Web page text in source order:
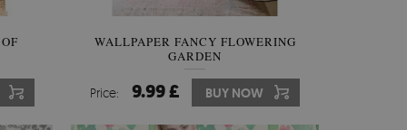
WALLPAPER FANCY FLOWERING
GARDEN
Price: 9.99 £ BUY NOW